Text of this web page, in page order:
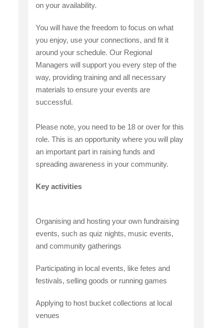
on your availability.
You will have the freedom to focus on what
you enjoy, use your connections, and fit it
around your schedule. Our Regional
Managers will support you every step of the
way, providing training and all necessary
materials to ensure your events are
successful.
Please note, you need to be 18 or over for this
role. This is an opportunity where you will play
an important part in raising funds and
spreading awareness in your community.
Key activities
Organising and hosting your own fundraising
events, such as quiz nights, music events,
and community gatherings
Participating in local events, like fetes and
festivals, selling goods or running games
Applying to host bucket collections at local
venues